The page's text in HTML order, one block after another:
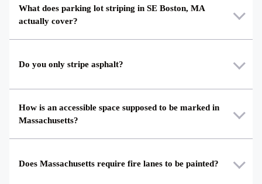
What does parking lot striping in SE Boston, MA
actually cover?
Do you only stripe asphalt?
How is an accessible space supposed to be marked in
Massachusetts?
Does Massachusetts require fire lanes to be painted?